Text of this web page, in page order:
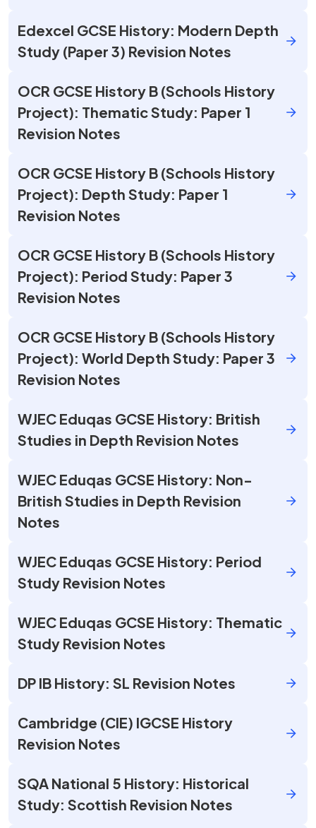
Edexcel GCSE History: Modern Depth
Study (Paper 3) Revision Notes
OCR GCSE History B (Schools History
Project): Thematic Study: Paper 1
Revision Notes
OCR GCSE History B (Schools History
Project): Depth Study: Paper 1
Revision Notes
OCR GCSE History B (Schools History
Project): Period Study: Paper 3
Revision Notes
OCR GCSE History B (Schools History
Project): World Depth Study: Paper 3
Revision Notes
WJEC Eduqas GCSE History: British
Studies in Depth Revision Notes
WJEC Eduqas GCSE History: Non-
British Studies in Depth Revision
Notes
WJEC Eduqas GCSE History: Period
Study Revision Notes
WJEC Eduqas GCSE History: Thematic
Study Revision Notes
DP IB History: SL Revision Notes
Cambridge (CIE) IGCSE History
Revision Notes
SQA National 5 History: Historical
Study: Scottish Revision Notes